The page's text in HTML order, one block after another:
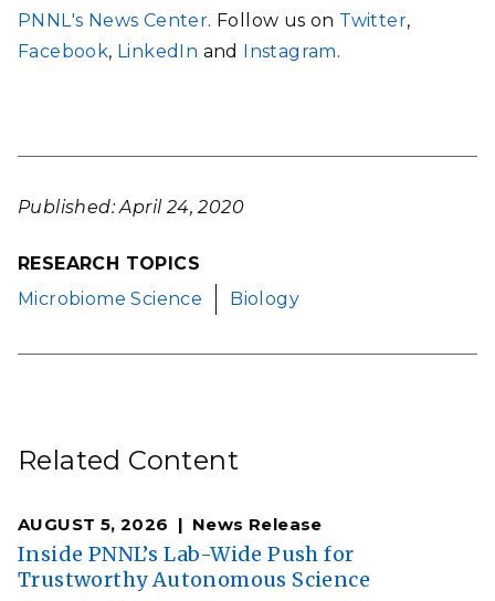
PNNL's News Center. Follow us on Twitter,
Facebook, LinkedIn and Instagram.
Published: April 24, 2020
RESEARCH TOPICS
Microbiome Science
Biology
Related Content
AUGUST 5, 2026 News Release
Inside PNNL’s Lab-Wide Push for
Trustworthy Autonomous Science